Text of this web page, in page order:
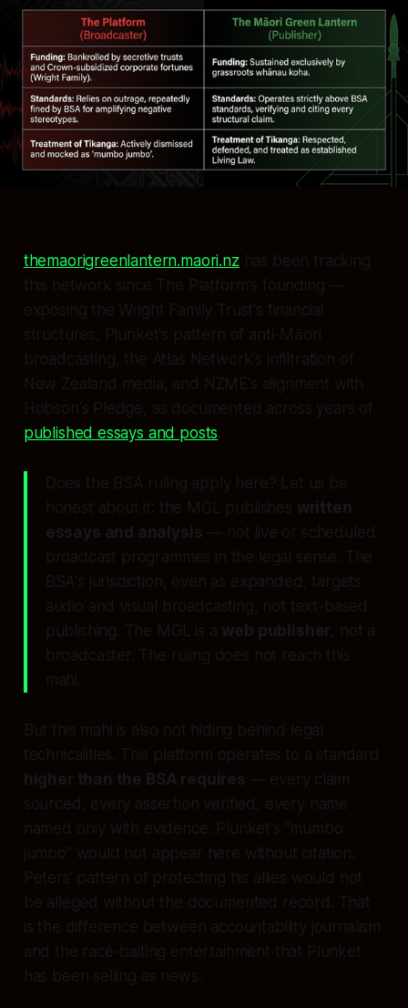
themaorigreenlantern.maori.nz has been tracking
this network since The Platform's founding —
exposing the Wright Family Trust's financial
structures, Plunket's pattern of anti-Māori
broadcasting, the Atlas Network's infiltration of
New Zealand media, and NZME's alignment with
Hobson's Pledge, as documented across years of
published essays and posts
Does the BSA ruling apply here? Let us be
honest about it: the MGL publishes written
essays and analysis — not live or scheduled
broadcast programmes in the legal sense. The
BSA's jurisdiction, even as expanded, targets
audio and visual broadcasting, not text-based
publishing. The MGL is a web publisher, not a
broadcaster. The ruling does not reach this
mahi.
But this mahi is also not hiding behind legal
technicalities. This platform operates to a standard
higher than the BSA requires — every claim
sourced, every assertion verified, every name
named only with evidence. Plunket's "mumbo
jumbo" would not appear here without citation.
Peters' pattern of protecting his allies would not
be alleged without the documented record. That
is the difference between accountability journalism
and the race-baiting entertainment that Plunket
has been selling as news.